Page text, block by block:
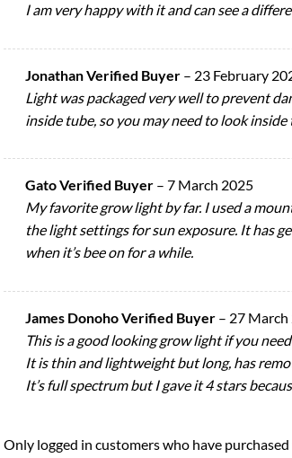
I am very happy with it and can see a
Jonathan Verified Buyer – 23 February
Light was packaged very well to prevent
inside tube, so you may need to look
Gato Verified Buyer – 7 March 2025
My favorite grow light by far. I used a
the light settings for sun exposure. It has
when it’s bee on for a while.
James Donoho Verified Buyer – 27 March
This is a good looking grow light if you
It is thin and lightweight but long, has
It’s full spectrum but I gave it 4 stars
Only logged in customers who have